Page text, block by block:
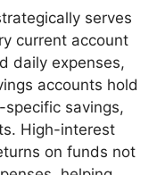
serves
current account
daily expenses,
accounts hold
savings,
High-interest
on funds not